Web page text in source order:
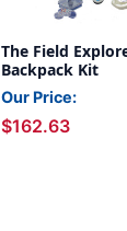
The Field
Backpack Kit
Our Price:
$162.63